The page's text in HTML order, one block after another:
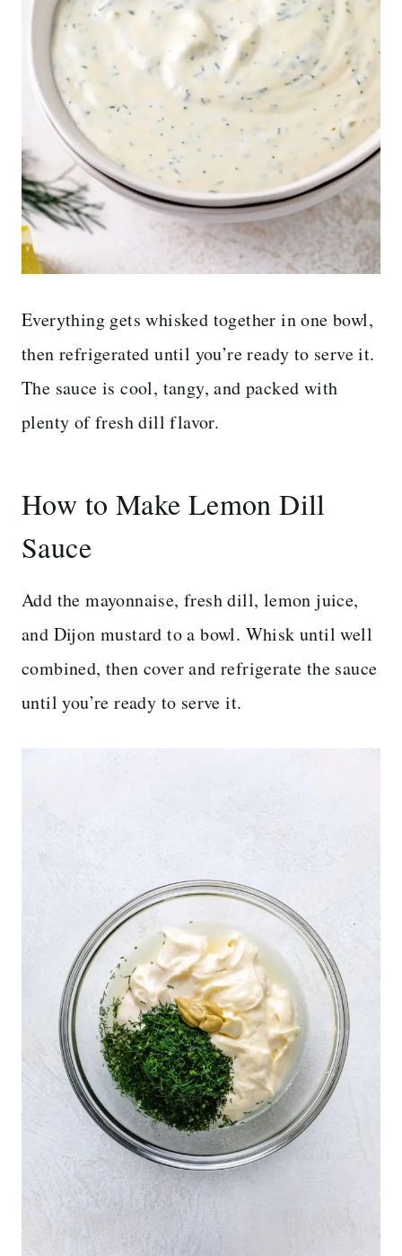
Everything gets whisked together in one bowl,
then refrigerated until you’re ready to serve it.
The sauce is cool, tangy, and packed with
plenty of fresh dill flavor.
How to Make Lemon Dill
Sauce
Add the mayonnaise, fresh dill, lemon juice,
and Dijon mustard to a bowl. Whisk until well
combined, then cover and refrigerate the sauce
until you’re ready to serve it.